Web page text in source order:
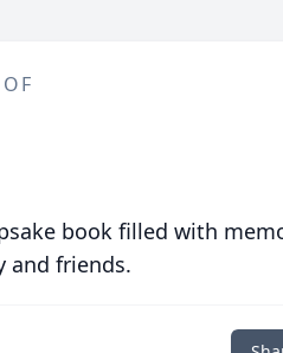
book filled with
and friends.